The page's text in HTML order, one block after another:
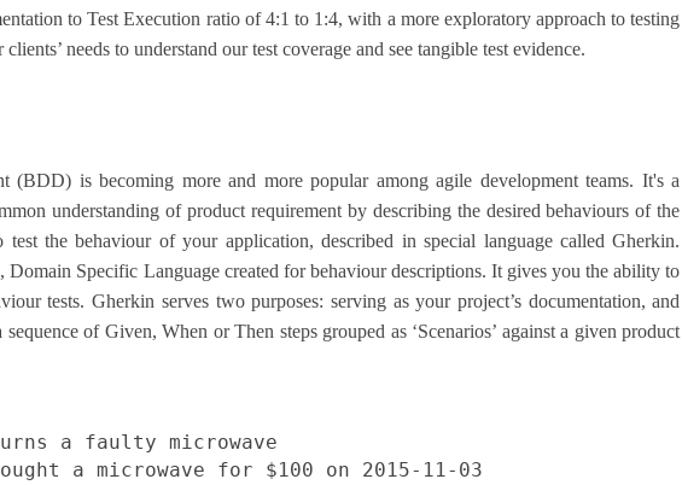
to Test Execution ratio of 4:1 to 1:4, with a more exploratory approach to testing
needs to understand our test coverage and see tangible test evidence.
(BDD) is becoming more and more popular among agile development teams. It's a
understanding of product requirement by describing the desired behaviours of the
the behaviour of your application, described in special language called Gherkin.
Domain Specific Language created for behaviour descriptions. It gives you the ability to
tests. Gherkin serves two purposes: serving as your project’s documentation, and
of Given, When or Then steps grouped as ‘Scenarios’ against a given product
a faulty microwave
a microwave for $100 on 2015-11-03